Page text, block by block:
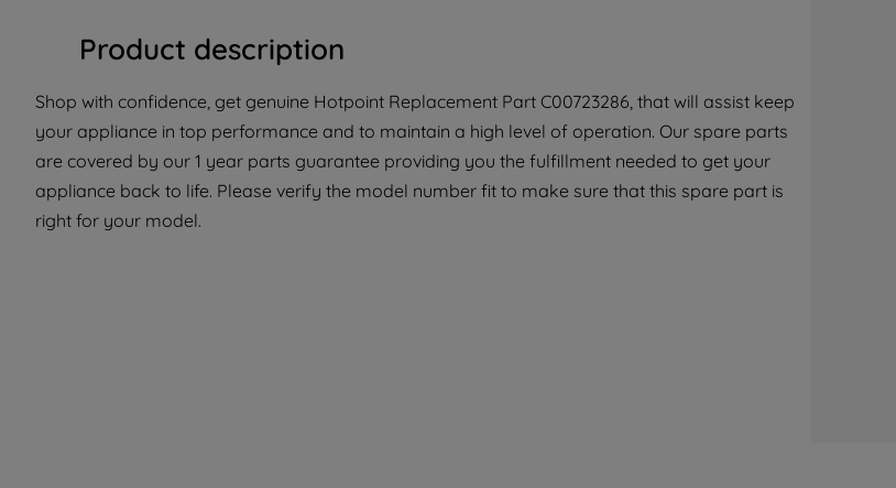
Product description
Shop with confidence, get genuine Hotpoint Replacement Part C00723286, that will assist keep
your appliance in top performance and to maintain a high level of operation. Our spare parts
are covered by our 1 year parts guarantee providing you the fulfillment needed to get your
appliance back to life. Please verify the model number fit to make sure that this spare part is
right for your model.
with third parties for such purposes. By
clicking "I WISH TO SET MY PREFERENCE",
you can set your preferences.